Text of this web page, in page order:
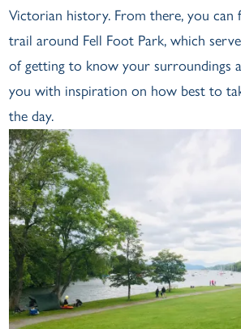
Victorian history. From there, you can
trail around Fell Foot Park, which
of getting to know your surroundings
you with inspiration on how best to
the day.